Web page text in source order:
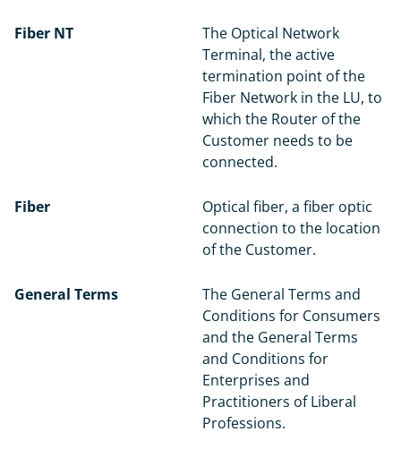
Fiber NT
The Optical Network
Terminal, the active
termination point of the
Fiber Network in the LU, to
which the Router of the
Customer needs to be
connected.
Fiber
Optical fiber, a fiber optic
connection to the location
of the Customer.
General Terms
The General Terms and
Conditions for Consumers
and the General Terms
and Conditions for
Enterprises and
Practitioners of Liberal
Professions.